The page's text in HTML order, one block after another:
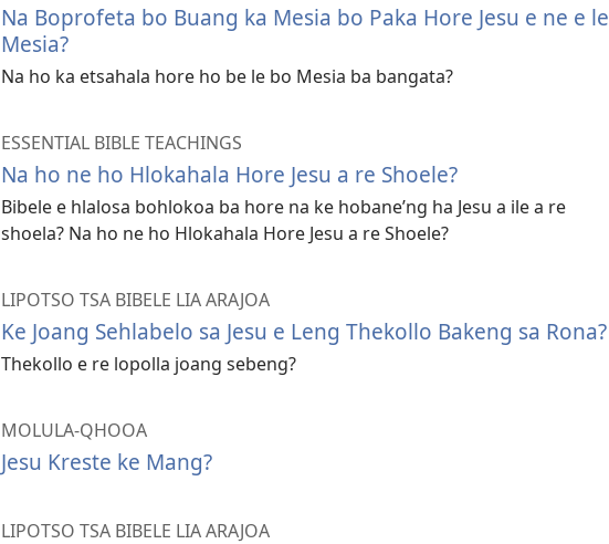
Na Boprofeta bo Buang ka Mesia bo Paka Hore Jesu e ne e le
Mesia?
Na ho ka etsahala hore ho be le bo Mesia ba bangata?
ESSENTIAL BIBLE TEACHINGS
Na ho ne ho Hlokahala Hore Jesu a re Shoele?
Bibele e hlalosa bohlokoa ba hore na ke hobane’ng ha Jesu a ile a re
shoela? Na ho ne ho Hlokahala Hore Jesu a re Shoele?
LIPOTSO TSA BIBELE LIA ARAJOA
Ke Joang Sehlabelo sa Jesu e Leng Thekollo Bakeng sa Rona?
Thekollo e re lopolla joang sebeng?
MOLULA-QHOOA
Jesu Kreste ke Mang?
LIPOTSO TSA BIBELE LIA ARAJOA